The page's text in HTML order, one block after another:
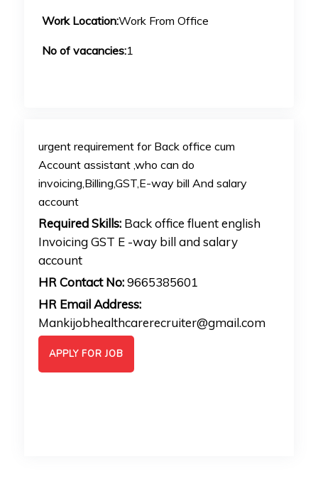
Work Location:Work From Office
No of vacancies:1
urgent requirement for Back office cum
Account assistant ,who can do
invoicing,Billing,GST,E-way bill And salary
account
Required Skills:Back office fluent english
Invoicing GST E -way bill and salary
account
HR Contact No:9665385601
HR Email Address:
Mankijobhealthcarerecruiter@gmail.com
APPLY FOR JOB